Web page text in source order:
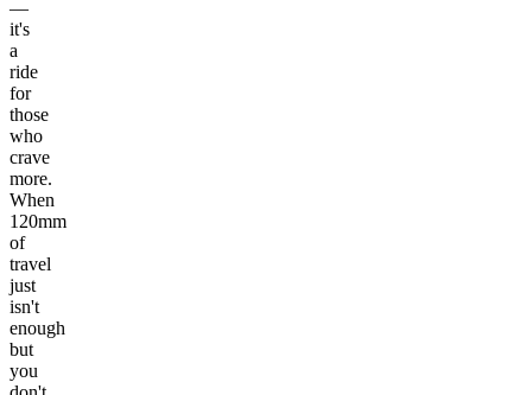
—
it's
a
ride
for
those
who
crave
more.
When
120mm
of
travel
just
isn't
enough
but
you